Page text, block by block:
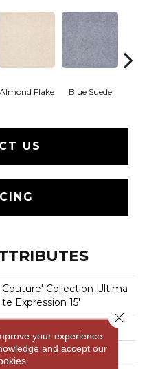
Almond Flake Blue Suede
US
Couture' Collection Ultima
Te Expression 15'
Texture
your experience.
and accept our
Close